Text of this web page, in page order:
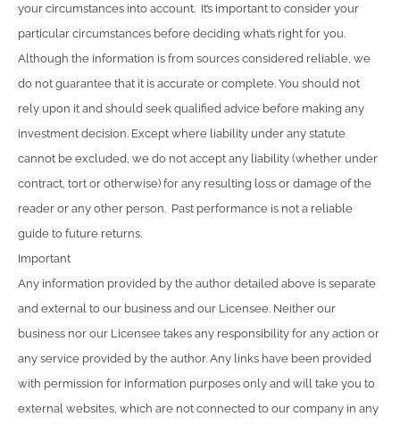
your circumstances into account. It’s important to consider your
particular circumstances before deciding what’s right for you.
Although the information is from sources considered reliable, we
do not guarantee that it is accurate or complete. You should not
rely upon it and should seek qualified advice before making any
investment decision. Except where liability under any statute
cannot be excluded, we do not accept any liability (whether under
contract, tort or otherwise) for any resulting loss or damage of the
reader or any other person. Past performance is not a reliable
guide to future returns.
Important
Any information provided by the author detailed above is separate
and external to our business and our Licensee. Neither our
business nor our Licensee takes any responsibility for any action or
any service provided by the author. Any links have been provided
with permission for information purposes only and will take you to
external websites, which are not connected to our company in any